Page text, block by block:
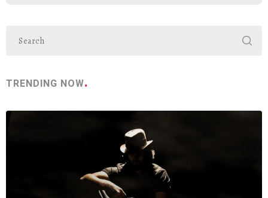
TRENDING NOW